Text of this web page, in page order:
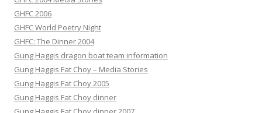
GHFC 2006
GHFC World Poetry Night
GHFC: The Dinner 2004
Gung Haggis dragon boat team information
Gung Haggis Fat Choy – Media Stories
Gung Haggis Fat Choy 2005
Gung Haggis Fat Choy dinner